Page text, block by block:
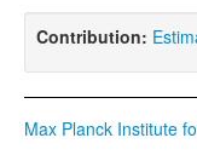
Topics
Contribution:
Max Planck Institute